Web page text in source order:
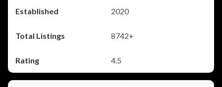
2020
8742+
4.5